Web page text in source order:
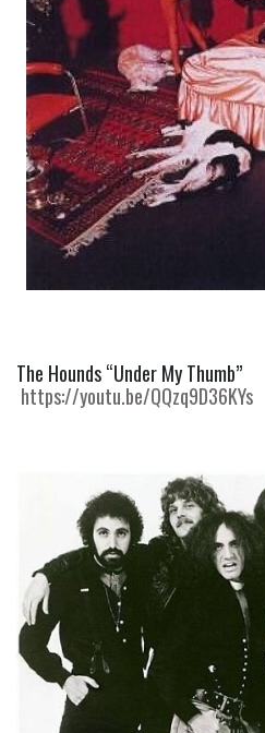
The Hounds “Under My Thumb”
https://youtu.be/QQzq9D36KYs